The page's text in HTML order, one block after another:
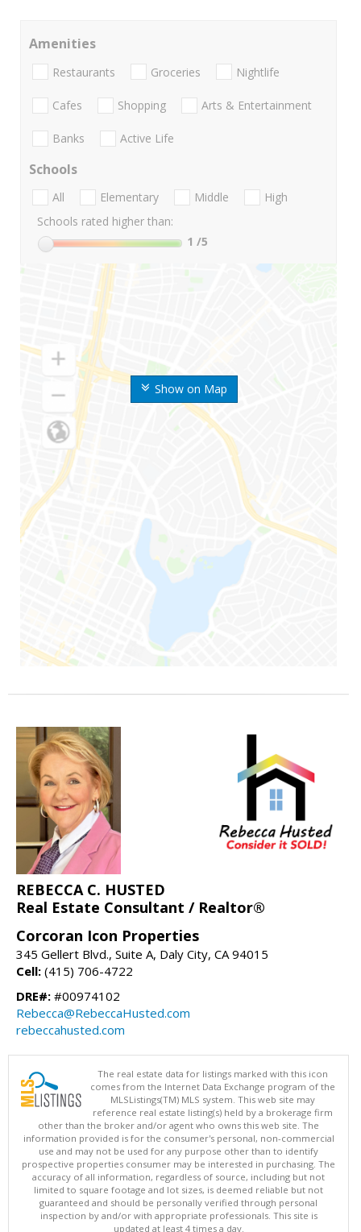
Show on Map
Amenities
Restaurants Groceries Nightlife
Cafes Shopping Arts & Entertainment
Banks Active Life
Schools
All Elementary Middle
High
Schools rated higher than:
1 /5
REBECCA C. HUSTED
Real Estate Consultant / Realtor®
Corcoran Icon Properties
345 Gellert Blvd., Suite A, Daly City, CA 94015
Cell: (415) 706-4722
DRE#: #00974102
Rebecca@RebeccaHusted.com
rebeccahusted.com
The real estate data for listings marked with this icon
comes from the Internet Data Exchange program of the
MLSListings(TM) MLS system. This web site may
reference real estate listing(s) held by a brokerage firm
other than the broker and/or agent who owns this web site. The
information provided is for the consumer's personal, non-commercial
use and may not be used for any purpose other than to identify
prospective properties consumer may be interested in purchasing. The
accuracy of all information, regardless of source, including but not
limited to square footage and lot sizes, is deemed reliable but not
guaranteed and should be personally verified through personal
inspection by and/or with appropriate professionals. This site is
updated at least 4 times a day.